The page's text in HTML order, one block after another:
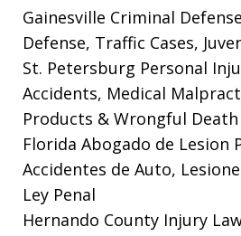
Gainesville Criminal
Defense, Traffic Cases,
St. Petersburg Personal
Accidents, Medical
Products & Wrongful Death
Florida Abogado de Lesion
Accidentes de Auto,
Ley Penal
Hernando County Injury